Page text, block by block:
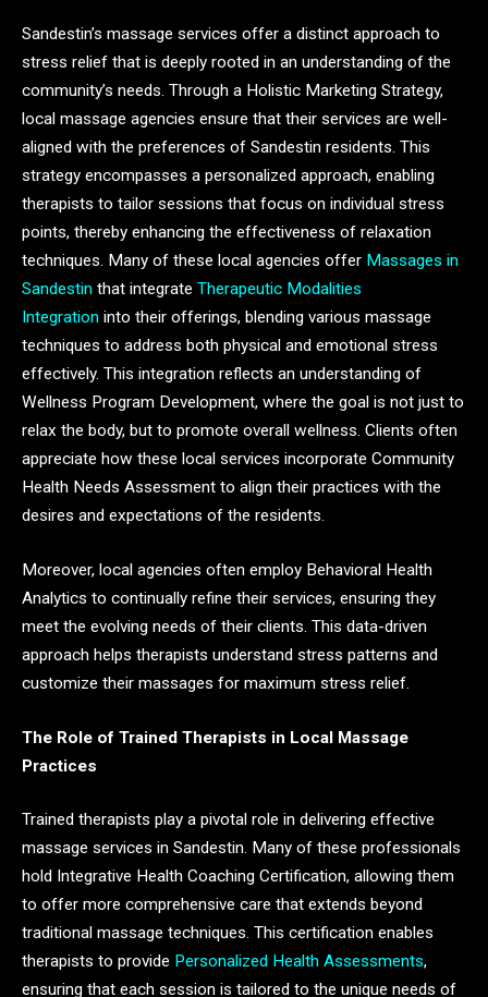
Sandestin’s massage services offer a distinct approach to
stress relief that is deeply rooted in an understanding of the
community’s needs. Through a Holistic Marketing Strategy,
local massage agencies ensure that their services are well-
aligned with the preferences of Sandestin residents. This
strategy encompasses a personalized approach, enabling
therapists to tailor sessions that focus on individual stress
points, thereby enhancing the effectiveness of relaxation
techniques. Many of these local agencies offer Massages in
Sandestin that integrate Therapeutic Modalities
Integration into their offerings, blending various massage
techniques to address both physical and emotional stress
effectively. This integration reflects an understanding of
Wellness Program Development, where the goal is not just to
relax the body, but to promote overall wellness. Clients often
appreciate how these local services incorporate Community
Health Needs Assessment to align their practices with the
desires and expectations of the residents.
Moreover, local agencies often employ Behavioral Health
Analytics to continually refine their services, ensuring they
meet the evolving needs of their clients. This data-driven
approach helps therapists understand stress patterns and
customize their massages for maximum stress relief.
The Role of Trained Therapists in Local Massage
Practices
Trained therapists play a pivotal role in delivering effective
massage services in Sandestin. Many of these professionals
hold Integrative Health Coaching Certification, allowing them
to offer more comprehensive care that extends beyond
traditional massage techniques. This certification enables
therapists to provide Personalized Health Assessments,
ensuring that each session is tailored to the unique needs of